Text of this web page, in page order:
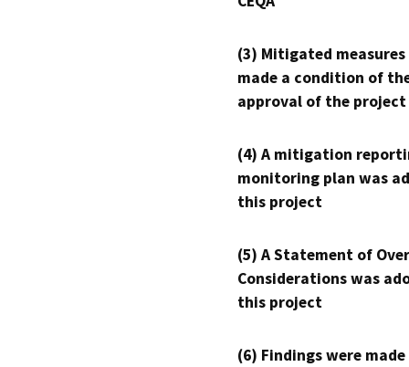
(3) Mitigated measures
made a condition of
approval of the project
(4) A mitigation
monitoring plan was
this project
(5) A Statement of
Considerations was
this project
(6) Findings were